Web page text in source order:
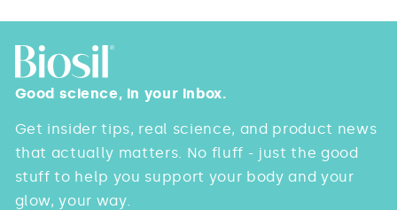
Good science, in your inbox.
Get insider tips, real science, and product news
that actually matters. No fluff - just the good
stuff to help you support your body and your
glow, your way.